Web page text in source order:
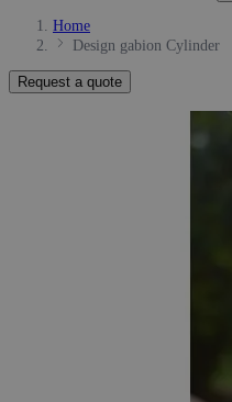
Home
Design gabion Cylinder
Request a quote